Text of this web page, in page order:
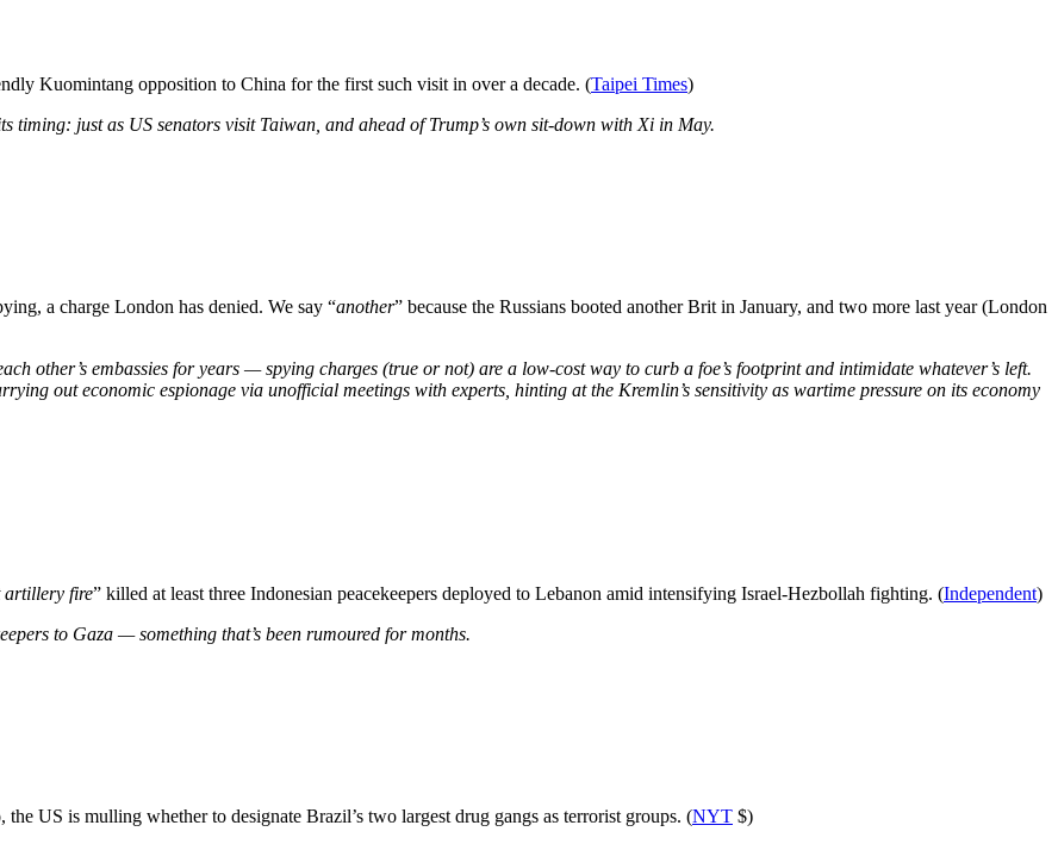
Kuomintang opposition to China for the first such visit in over a decade. (Taipei Times)
timing: just as US senators visit Taiwan, and ahead of Trump’s own sit-down with Xi in May.
a charge London has denied. We say “another” because the Russians booted another Brit in January, and two more last year (London
other’s embassies for years — spying charges (true or not) are a low-cost way to curb a foe’s footprint and intimidate whatever’s left.
out economic espionage via unofficial meetings with experts, hinting at the Kremlin’s sensitivity as wartime pressure on its economy
artillery fire” killed at least three Indonesian peacekeepers deployed to Lebanon amid intensifying Israel-Hezbollah fighting. (Independent)
to Gaza — something that’s been rumoured for months.
US is mulling whether to designate Brazil’s two largest drug gangs as terrorist groups. (NYT $)